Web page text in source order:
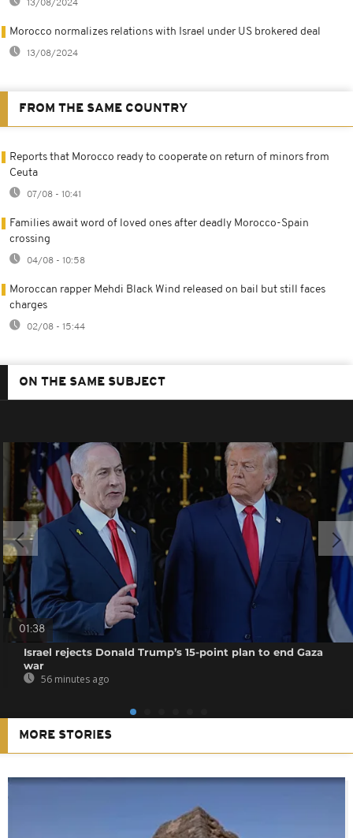
13/08/2024
Morocco normalizes relations with Israel under US brokered deal
13/08/2024
FROM THE SAME COUNTRY
Reports that Morocco ready to cooperate on return of minors from
Ceuta
07/08 - 10:41
Families await word of loved ones after deadly Morocco-Spain
crossing
04/08 - 10:58
Moroccan rapper Mehdi Black Wind released on bail but still faces
charges
02/08 - 15:44
ON THE SAME SUBJECT
01:38
Israel rejects Donald Trump’s 15-point plan to end Gaza
war
56 minutes ago
MORE STORIES